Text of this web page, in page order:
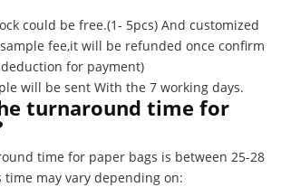
could be free.(1- 5pcs) And customized
fee,it will be refunded once confirm
for payment)
will be sent With the 7 working days.
turnaround time for
time for paper bags is between 25-28
time may vary depending on: